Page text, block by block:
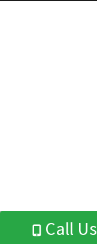
Call Us